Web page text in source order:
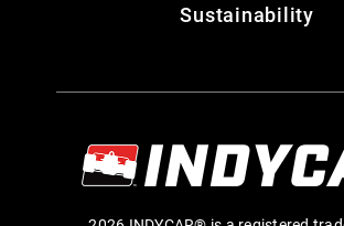
Sustainability